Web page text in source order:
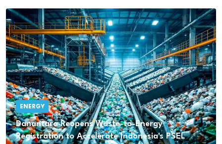
ENERGY
Danantara Reopens Waste-to-Energy
Registration to Accelerate Indonesia's PSEL